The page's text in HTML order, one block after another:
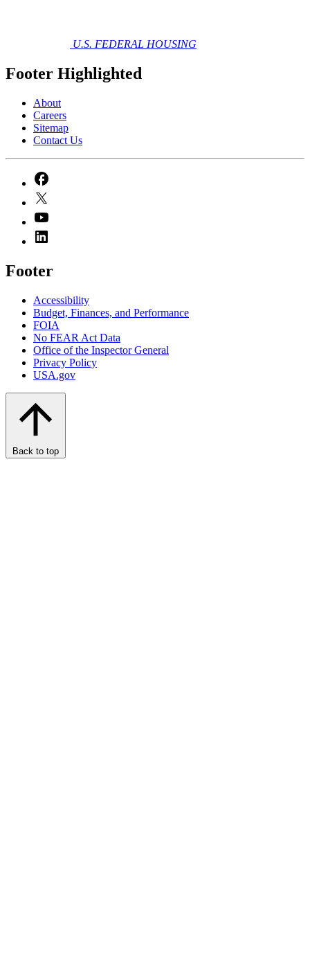
U.S. FEDERAL HOUSING
Footer Highlighted
About
Careers
Sitemap
Contact Us
Footer
Accessibility
Budget, Finances, and Performance​
FOIA
No FEAR Act Data
Office of the Inspector General
Privacy Policy
USA.gov
Back to top